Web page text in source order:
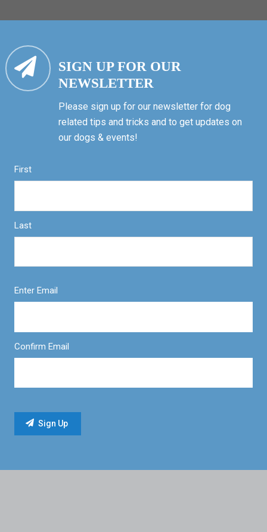
SIGN UP FOR OUR
NEWSLETTER
Please sign up for our newsletter for dog
related tips and tricks and to get updates on
our dogs & events!
First
Last
Enter Email
Confirm Email